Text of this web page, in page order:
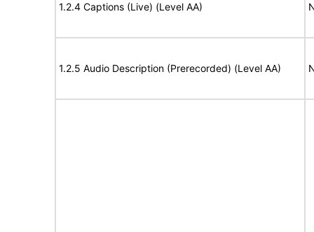
1.2.4 Captions (Live) (Level AA)
1.2.5 Audio Description (Prerecorded) (Level AA)